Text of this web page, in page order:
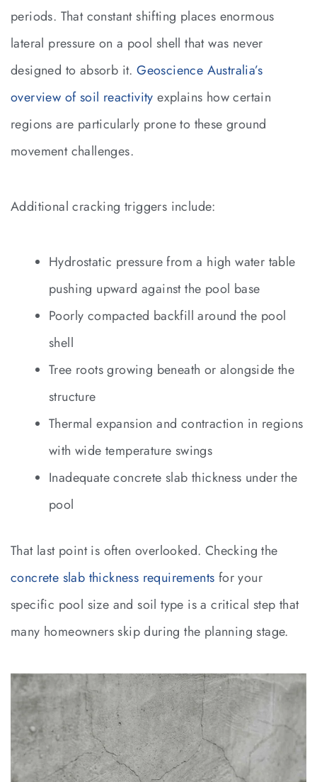
periods. That constant shifting places enormous
lateral pressure on a pool shell that was never
designed to absorb it.Geoscience Australia’s
overview of soil reactivity explains how certain
regions are particularly prone to these ground
movement challenges.
Additional cracking triggers include:
Hydrostatic pressure from a high water table
pushing upward against the pool base
Poorly compacted backfill around the pool
shell
Tree roots growing beneath or alongside the
structure
Thermal expansion and contraction in regions
with wide temperature swings
Inadequate concrete slab thickness under the
pool
That last point is often overlooked. Checking the
concrete slab thickness requirements for your
specific pool size and soil type is a critical step that
many homeowners skip during the planning stage.